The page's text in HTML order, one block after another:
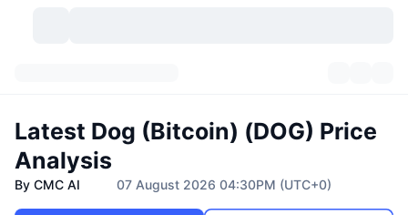
Ranking
Categories
Markets
Market Overview
Signals New
Exchanges
Latest Dog (Bitcoin) (DOG) Price
Analysis
By CMC AI 07 August 2026 04:30PM (UTC+0)